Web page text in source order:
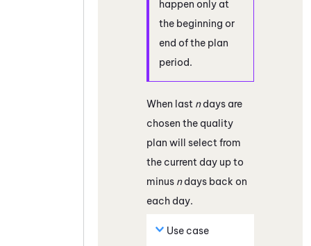
happen only at
the beginning or
end of the plan
period.
When last ndays are
chosen the quality
plan will select from
the current day up to
minus ndays back on
each day.
Use case